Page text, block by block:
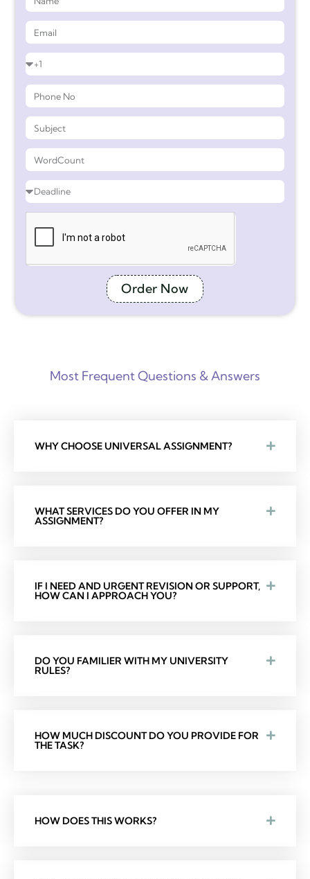
Order Now
Most Frequent Questions & Answers
WHY CHOOSE UNIVERSAL ASSIGNMENT?
WHAT SERVICES DO YOU OFFER IN MY
ASSIGNMENT?
IF I NEED AND URGENT REVISION OR SUPPORT,
HOW CAN I APPROACH YOU?
DO YOU FAMILIER WITH MY UNIVERSITY
RULES?
HOW MUCH DISCOUNT DO YOU PROVIDE FOR
THE TASK?
HOW DOES THIS WORKS?